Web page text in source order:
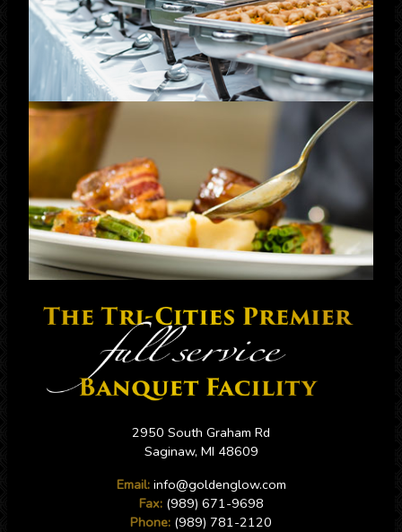
2950 South Graham Rd
Saginaw, MI 48609
Email: info@goldenglow.com
Fax:(989) 671-9698
Phone: (989) 781-2120